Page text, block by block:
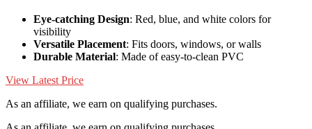
Eye-catching Design: Red, blue, and white colors for
visibility
Versatile Placement: Fits doors, windows, or walls
Durable Material: Made of easy-to-clean PVC
View Latest Price
As an affiliate, we earn on qualifying purchases.